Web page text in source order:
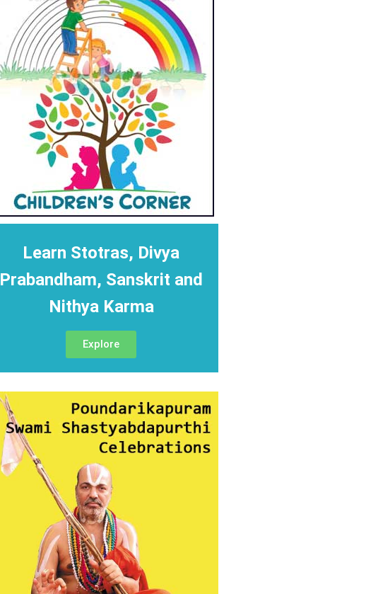
Learn Stotras, Divya
Prabandham, Sanskrit and
Nithya Karma
Explore